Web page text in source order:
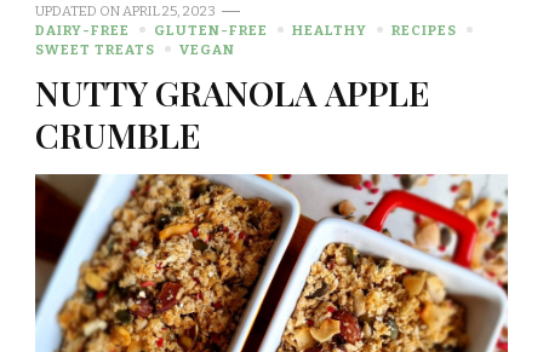
UPDATED ON APRIL 25, 2023
DAIRY-FREE
GLUTEN-FREE HEALTHY
RECIPES
SWEET TREATS
VEGAN
NUTTY GRANOLA APPLE
CRUMBLE